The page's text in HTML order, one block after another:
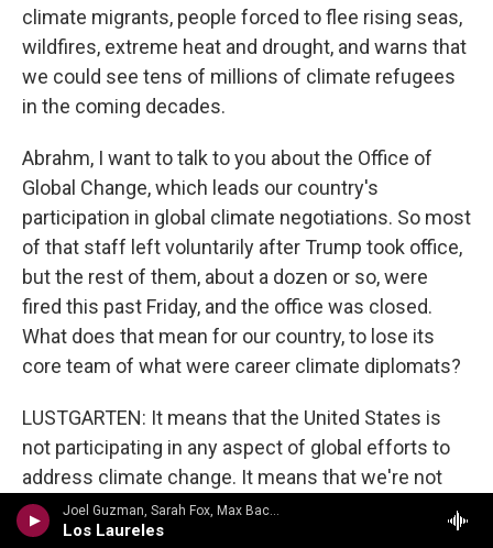
Joel Guzman, Sarah Fox, Max Baca - The Mexican Roots Trio
Los Laureles
climate migrants, people forced to flee rising seas,
wildfires, extreme heat and drought, and warns that
we could see tens of millions of climate refugees
in the coming decades.
Abrahm, I want to talk to you about the Office of
Global Change, which leads our country's
participation in global climate negotiations. So most
of that staff left voluntarily after Trump took office,
but the rest of them, about a dozen or so, were
fired this past Friday, and the office was closed.
What does that mean for our country, to lose its
core team of what were career climate diplomats?
LUSTGARTEN: It means that the United States is
not participating in any aspect of global efforts to
address climate change. It means that we're not
going to be a negotiator or a player in making
commitments to change the trajectory of that